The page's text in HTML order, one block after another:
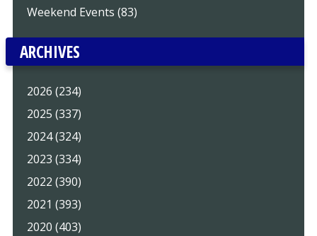
Weekend Events (83)
ARCHIVES
2026 (234)
2025 (337)
2024 (324)
2023 (334)
2022 (390)
2021 (393)
2020 (403)